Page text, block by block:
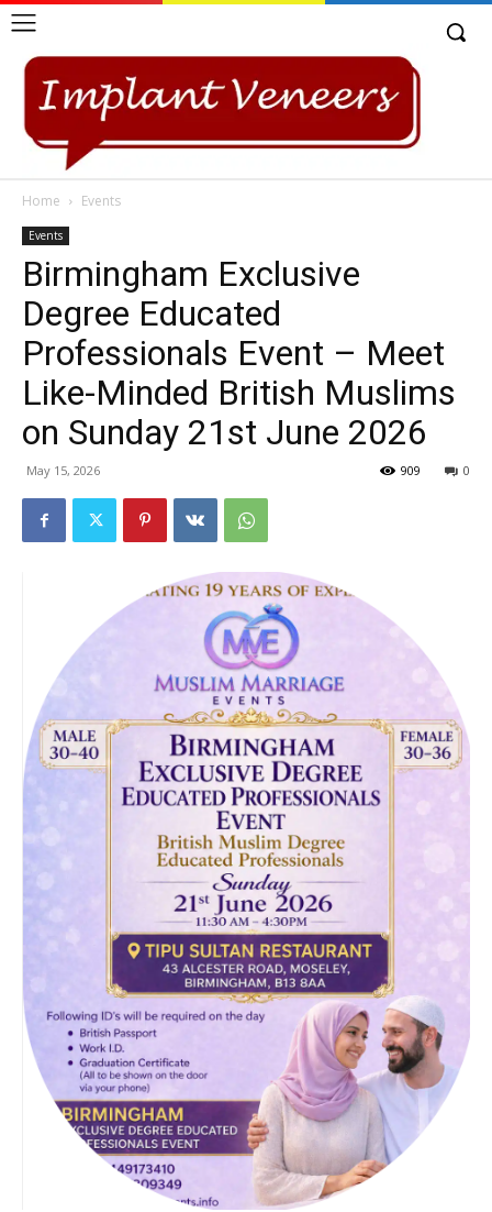
Home Events
Events
Birmingham Exclusive
Degree Educated
Professionals Event – Meet
Like-Minded British Muslims
on Sunday 21st June 2026
May 15, 2026 0
909